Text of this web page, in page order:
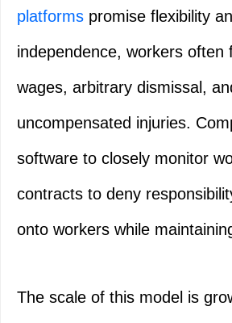
platforms promise flexibility
independence, workers often
wages, arbitrary dismissal,
uncompensated injuries.
software to closely monitor
contracts to deny
onto workers while
The scale of this model is